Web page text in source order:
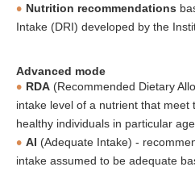
Nutrition recommendations
Intake (DRI) developed by the
Advanced mode
RDA (Recommended Dietary
intake level of a nutrient that
healthy individuals in particular
AI (Adequate Intake) -
intake assumed to be adequate